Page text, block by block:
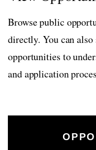
Browse public
directly. You can also
opportunities to
and application